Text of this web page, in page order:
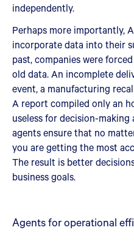
independently.
Perhaps more importantly,
incorporate data into their
past, companies were
old data. An incomplete
event, a manufacturing
A report compiled only an
useless for decision-
agents ensure that no
you are getting the most
The result is better
business goals.
Agents for operational